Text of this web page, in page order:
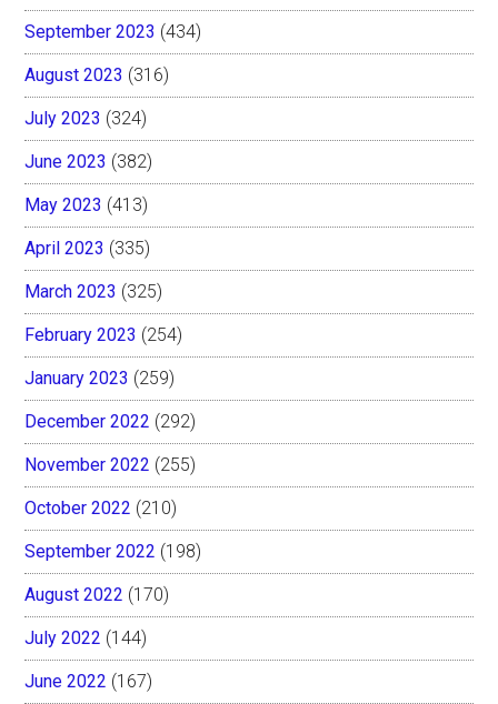
September 2023 (434)
August 2023 (316)
July 2023 (324)
June 2023 (382)
May 2023 (413)
April 2023 (335)
March 2023 (325)
February 2023 (254)
January 2023 (259)
December 2022 (292)
November 2022 (255)
October 2022 (210)
September 2022 (198)
August 2022 (170)
July 2022 (144)
June 2022 (167)